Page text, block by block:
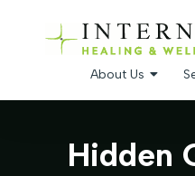
About Us
Hidden